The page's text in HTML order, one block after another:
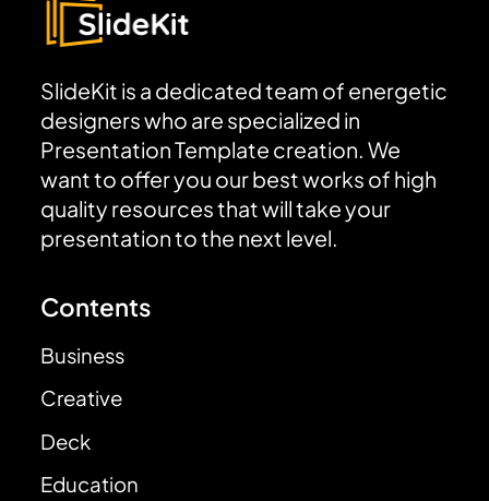
SlideKit is a dedicated team of energetic
designers who are specialized in
Presentation Template creation. We
want to offer you our best works of high
quality resources that will take your
presentation to the next level.
Contents
Business
Creative
Deck
Education